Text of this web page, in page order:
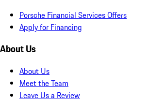
Porsche Financial Services Offers
Apply for Financing
About Us
About Us
Meet the Team
Leave Us a Review